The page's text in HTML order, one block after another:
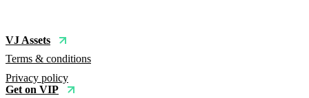
VJ Assets
Terms & conditions
Privacy policy
Get on VIP